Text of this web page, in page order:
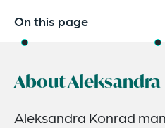
On this page
Credentials
About Aleksandra
Aleksandra Konrad